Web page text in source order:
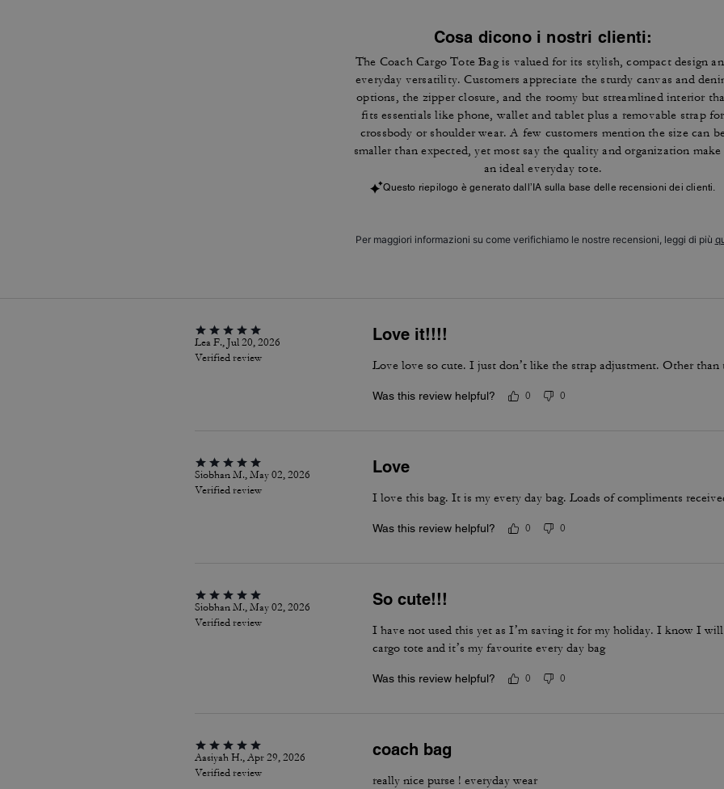
Cosa dicono i nostri clienti:
The Coach Cargo Tote Bag is valued for its stylish, compact design
everyday versatility. Customers appreciate the sturdy canvas and
options, the zipper closure, and the roomy but streamlined interior
fits essentials like phone, wallet and tablet plus a removable strap for
crossbody or shoulder wear. A few customers mention the size can
smaller than expected, yet most say the quality and organization
an ideal everyday tote.
Questo riepilogo è generato dall’IA sulla base delle recensioni dei clienti.
Per maggiori informazioni su come verifichiamo le nostre recensioni, leggi di più
Lea F., Jul 20, 2026
Verified review
Love it!!!!
Love love so cute. I just don’t like the strap adjustment. Other
Was this review helpful? 0 0
Siobhan M., May 02, 2026
Verified review
Love
I love this bag. It is my every day bag. Loads of compliments
Was this review helpful? 0 0
Siobhan M., May 02, 2026
Verified review
So cute!!!
I have not used this yet as I’m saving it for my holiday. I know I
cargo tote and it’s my favourite every day bag
Was this review helpful? 0 0
Aasiyah H., Apr 29, 2026
Verified review
coach bag
really nice purse ! everyday wear